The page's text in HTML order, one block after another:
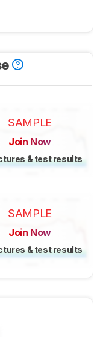
SAMPLE
Join Now
& test results
SAMPLE
Join Now
& test results